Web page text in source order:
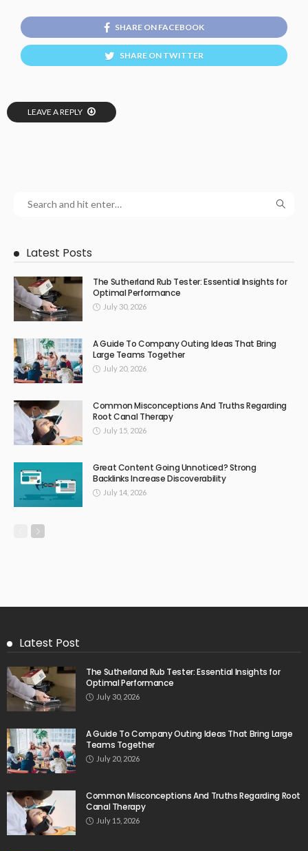
SHARE ON FACEBOOK
SHARE ON TWITTER
LEAVE A REPLY
Latest Posts
The Sutherland Rub Tester: Essential Insights for
Optimal Performance
July 30, 2026
A Guide To Company Outing Ideas That Bring
Large Teams Together
July 20, 2026
Common Misconceptions And Truths Regarding
Root Canal Therapy
July 15, 2026
Great Content Going Unnoticed? Strong
Backlinks Increase Discoverability
July 14, 2026
Latest Post
The Sutherland Rub Tester: Essential Insights for
Optimal Performance
July 30, 2026
A Guide To Company Outing Ideas That Bring Large
Teams Together
July 20, 2026
Common Misconceptions And Truths Regarding Root
Canal Therapy
July 15, 2026